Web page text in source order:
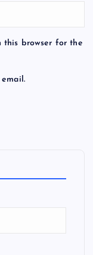
this browser for the